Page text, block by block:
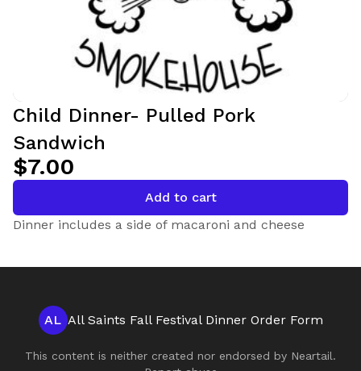
Child Dinner- Pulled Pork
Sandwich
$7.00
Add to cart
Dinner includes a side of macaroni and cheese
AL All Saints Fall Festival Dinner Order Form
This content is neither created nor endorsed by Neartail.